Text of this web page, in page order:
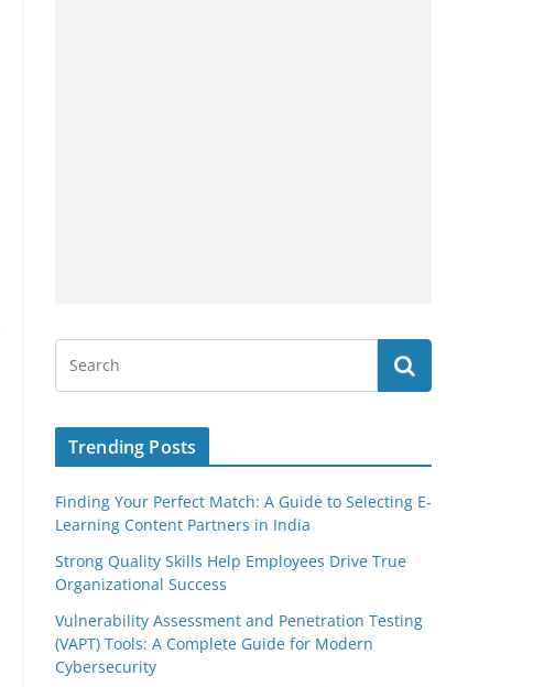
Trending Posts
Finding Your Perfect Match: A Guide to Selecting E-
Learning Content Partners in India
Strong Quality Skills Help Employees Drive True
Organizational Success
Vulnerability Assessment and Penetration Testing
(VAPT) Tools: A Complete Guide for Modern
Cybersecurity